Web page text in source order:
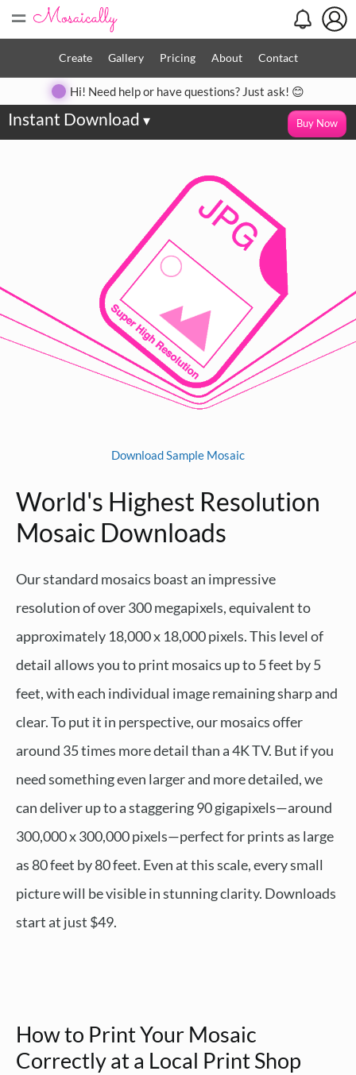
=
Create Gallery Pricing About Contact
Hi! Need help or have questions? Just ask! 😊
Instant Download ▾ Buy Now
Download Sample Mosaic
World's Highest Resolution
Mosaic Downloads
Our standard mosaics boast an impressive
resolution of over 300 megapixels, equivalent to
approximately 18,000 x 18,000 pixels. This level of
detail allows you to print mosaics up to 5 feet by 5
feet, with each individual image remaining sharp and
clear. To put it in perspective, our mosaics offer
around 35 times more detail than a 4K TV. But if you
need something even larger and more detailed, we
can deliver up to a staggering 90 gigapixels—around
300,000 x 300,000 pixels—perfect for prints as large
as 80 feet by 80 feet. Even at this scale, every small
picture will be visible in stunning clarity. Downloads
start at just $49.
How to Print Your Mosaic
Correctly at a Local Print Shop